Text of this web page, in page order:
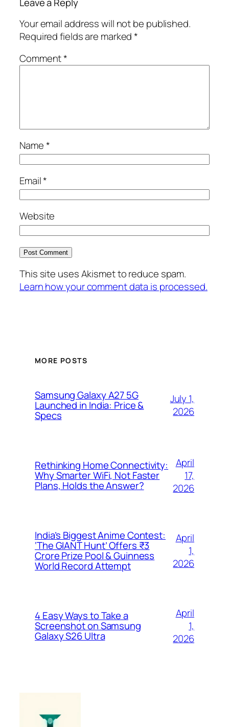
Your email address will not be published.
Required fields are marked*
Comment*
Name*
Email*
Website
This site uses Akismet to reduce spam.
Learn how your comment data is processed.
MORE POSTS
Samsung Galaxy A27 5G
Launched in India: Price &
Specs
July 1,
2026
Rethinking Home Connectivity:
Why Smarter WiFi, Not Faster
Plans, Holds the Answer?
April
17,
2026
India’s Biggest Anime Contest:
‘The GIANT Hunt’ Offers ₹3
Crore Prize Pool & Guinness
World Record Attempt
April
1,
2026
4 Easy Ways to Take a
Screenshot on Samsung
Galaxy S26 Ultra
April
1,
2026